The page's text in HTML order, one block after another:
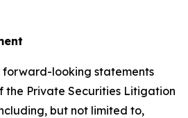
forward-looking statements
the Private Securities Litigation
but not limited to,